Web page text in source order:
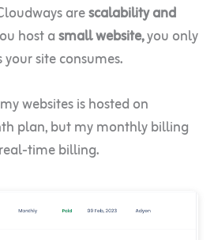
arescalability and
host asmall website,you only
site consumes.
websites is hosted on
plan, but my monthly billing
time billing.